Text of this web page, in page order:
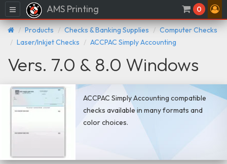
Menu AMS Printing 0
Products Checks & Banking Supplies
Computer Checks
Laser/Inkjet Checks
ACCPAC Simply Accounting
Vers. 7.0 & 8.0 Windows
ACCPAC Simply Accounting compatible
checks available in many formats and
color choices.